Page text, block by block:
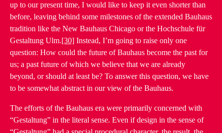
up to our present time, I would like to keep it even shorter than
before, leaving behind some milestones of the extended Bauhaus
tradition like the New Bauhaus Chicago or the Hochschule für
Gestaltung Ulm.[30] Instead, I’m going to raise only one
question: How could the future of Bauhaus become the past for
us; a past future of which we believe that we are already
beyond, or should at least be? To answer this question, we have
to be somewhat abstract in our view of the Bauhaus.
The efforts of the Bauhaus era were primarily concerned with
“Gestaltung” in the literal sense. Even if design in the sense of